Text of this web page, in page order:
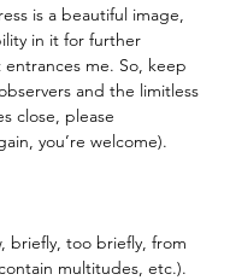
is a beautiful image,
in it for further
me. So, keep
and the limitless
close, please
you’re welcome).
briefly, too briefly, from
multitudes, etc.).